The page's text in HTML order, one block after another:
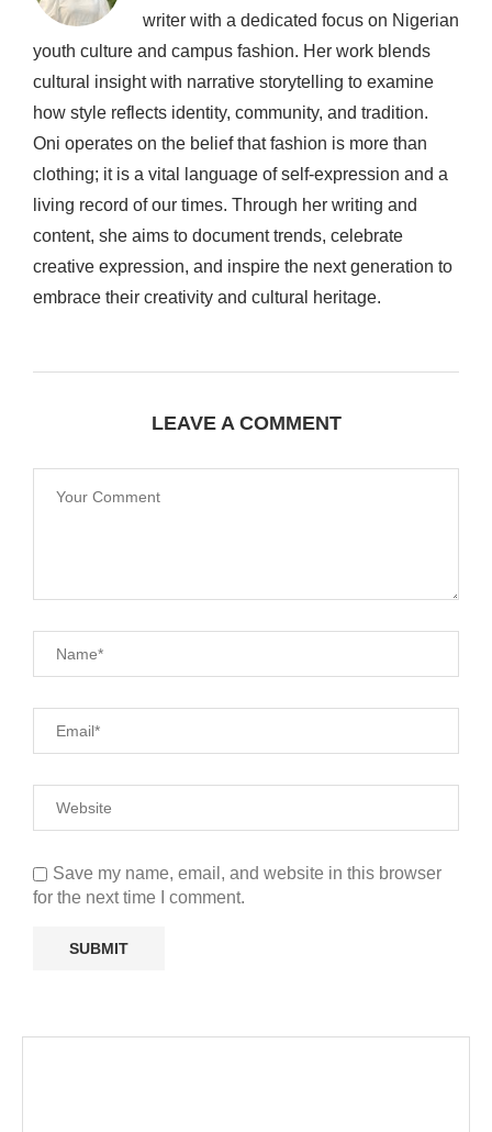
writer with a dedicated focus on Nigerian
youth culture and campus fashion. Her work blends
cultural insight with narrative storytelling to examine
how style reflects identity, community, and tradition.
Oni operates on the belief that fashion is more than
clothing; it is a vital language of self-expression and a
living record of our times. Through her writing and
content, she aims to document trends, celebrate
creative expression, and inspire the next generation to
embrace their creativity and cultural heritage.
LEAVE A COMMENT
Save my name, email, and website in this browser
for the next time I comment.